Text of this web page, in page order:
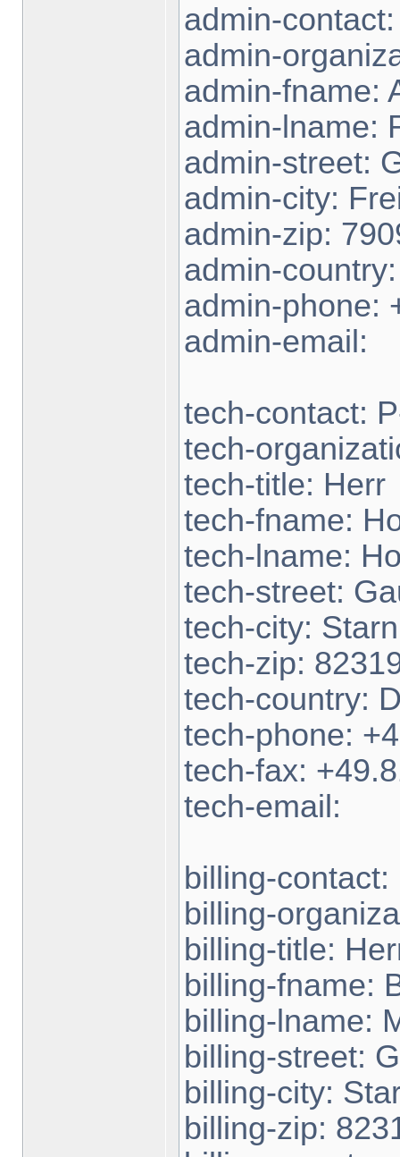
admin-
admin-
admin-fname:
admin-lname:
admin-street:
admin-city:
admin-zip:
admin-
admin-phone:
admin-email:
tech-contact:
tech-
tech-title: Herr
tech-fname:
tech-lname:
tech-street:
tech-city:
tech-zip:
tech-country:
tech-phone:
tech-fax:
tech-email:
billing-contact:
billing-
billing-title:
billing-fname:
billing-lname:
billing-street:
billing-city:
billing-zip: